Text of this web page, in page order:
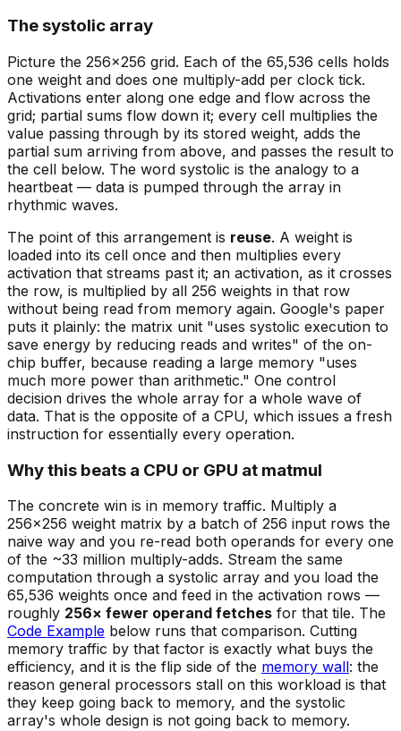
The systolic array
Picture the 256×256 grid. Each of the 65,536 cells holds
one weight and does one multiply-add per clock tick.
Activations enter along one edge and flow across the
grid; partial sums flow down it; every cell multiplies the
value passing through by its stored weight, adds the
partial sum arriving from above, and passes the result to
the cell below. The word systolic is the analogy to a
heartbeat — data is pumped through the array in
rhythmic waves.
The point of this arrangement is reuse. A weight is
loaded into its cell once and then multiplies every
activation that streams past it; an activation, as it crosses
the row, is multiplied by all 256 weights in that row
without being read from memory again. Google's paper
puts it plainly: the matrix unit "uses systolic execution to
save energy by reducing reads and writes" of the on-
chip buffer, because reading a large memory "uses
much more power than arithmetic." One control
decision drives the whole array for a whole wave of
data. That is the opposite of a CPU, which issues a fresh
instruction for essentially every operation.
Why this beats a CPU or GPU at matmul
The concrete win is in memory traffic. Multiply a
256×256 weight matrix by a batch of 256 input rows the
naive way and you re-read both operands for every one
of the ~33 million multiply-adds. Stream the same
computation through a systolic array and you load the
65,536 weights once and feed in the activation rows —
roughly 256× fewer operand fetches for that tile. The
Code Example below runs that comparison. Cutting
memory traffic by that factor is exactly what buys the
efficiency, and it is the flip side of the memory wall: the
reason general processors stall on this workload is that
they keep going back to memory, and the systolic
array's whole design is not going back to memory.